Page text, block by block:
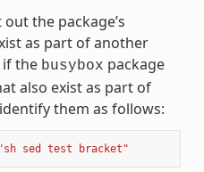
the package’s
as part of another
if the busybox package
also exist as part of
them as follows:
"sh sed test bracket"